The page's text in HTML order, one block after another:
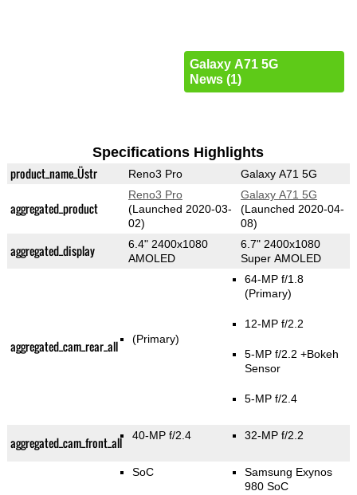
Galaxy A71 5G
News (1)
Specifications Highlights
product_name_Üstr Reno3 Pro Galaxy A71 5G
aggregated_product
Reno3 Pro
(Launched 2020-03-
02)
Galaxy A71 5G
(Launched 2020-04-
08)
aggregated_display
6.4" 2400x1080
AMOLED
6.7" 2400x1080
Super AMOLED
aggregated_cam_rear_all (Primary)
64-MP f/1.8
(Primary)
12-MP f/2.2
5-MP f/2.2+Bokeh
Sensor
5-MP f/2.4
aggregated_cam_front_all 40-MP f/2.4 32-MP f/2.2
SoC
Samsung Exynos
980 SoC